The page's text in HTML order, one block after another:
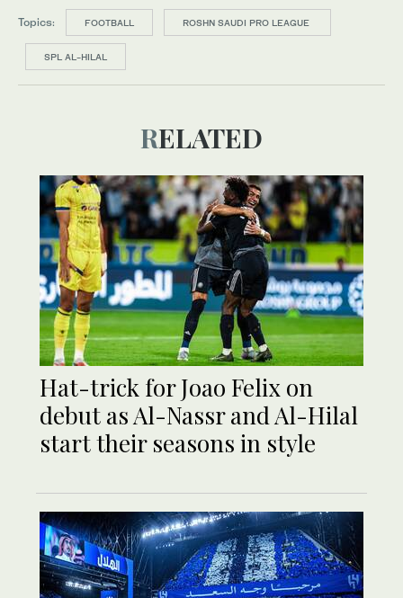
Topics: FOOTBALL ROSHN SAUDI PRO LEAGUE
SPL AL-HILAL
RELATED
Hat-trick for Joao Felix on
debut as Al-Nassr and Al-Hilal
start their seasons in style